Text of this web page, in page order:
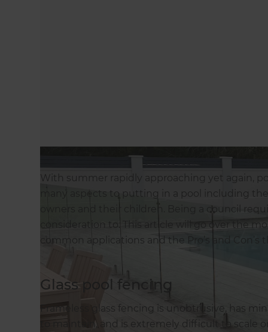
With summer rapidly approaching yet again,
many aspects to putting in a pool including
owners and their children. Being a council
consideration to. This article will go over the
common applications and the Pro’s and
Glass pool fencing
Frameless glass fencing is unobtrusive, has
to maintain, and is extremely difficult to scale